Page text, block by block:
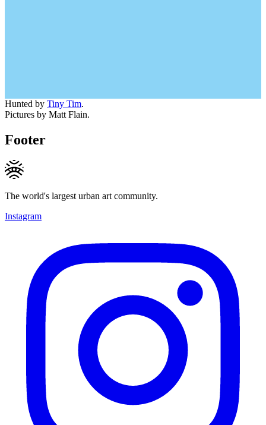
Hunted by Tiny Tim.
Pictures by Matt Flain.
Footer
The world's largest urban art community.
Instagram